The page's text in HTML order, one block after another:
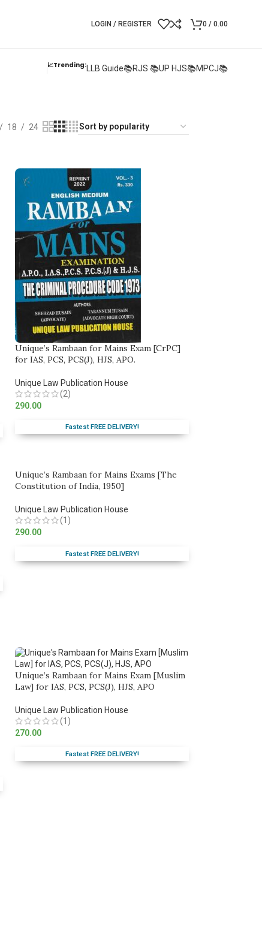
LOGIN / REGISTER 0 / 0.00
📈Trending:LLB Guide📚RJS 📚UP HJS📚MPCJ📚
18 24
Unique’s Rambaan for Mains Exam [CrPC]
for IAS, PCS, PCS(J), HJS, APO.
Unique Law Publication House
(2)
290.00
Fastest FREE DELIVERY!
Unique’s Rambaan for Mains Exams [The
Constitution of India, 1950]
Unique Law Publication House
(1)
290.00
Fastest FREE DELIVERY!
Unique’s Rambaan for Mains Exam [Muslim
Law] for IAS, PCS, PCS(J), HJS, APO
Unique Law Publication House
(1)
270.00
Fastest FREE DELIVERY!